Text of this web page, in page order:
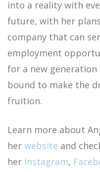
into a reality with
future, with her
company that can
employment
for a new
bound to make the
fruition.
Learn more about
her website and
her Instagram,